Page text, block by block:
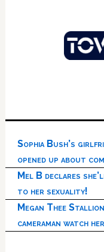
Sophia Bush’s
opened up about
Mel B declares
to her sexuality!
Megan Thee
cameraman watch